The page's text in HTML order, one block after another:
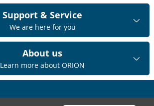
Support & Service
We are here for you
About us
Learn more about ORION